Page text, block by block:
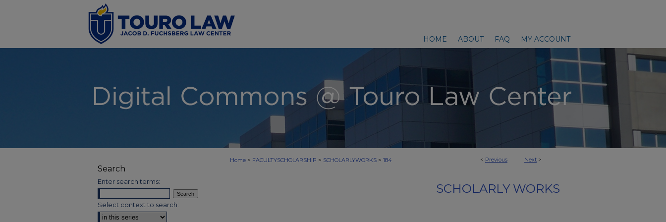
HOME ABOUT FAQ MY ACCOUNT
< Previous Next >
Home > FACULTYSCHOLARSHIP > SCHOLARLYWORKS > 184
SCHOLARLY WORKS
Search
Enter search terms:
Select context to search: